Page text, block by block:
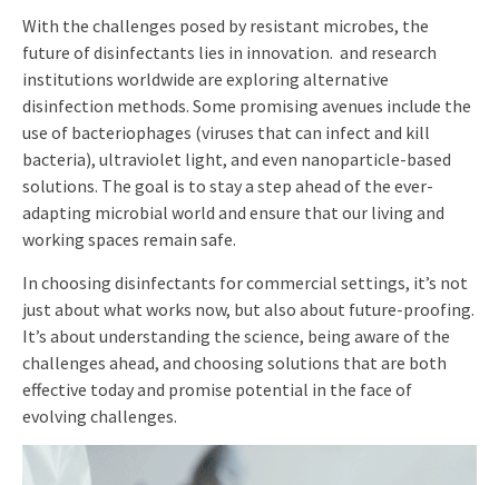
With the challenges posed by resistant microbes, the
future of disinfectants lies in innovation. and research
institutions worldwide are exploring alternative
disinfection methods. Some promising avenues include the
use of bacteriophages (viruses that can infect and kill
bacteria), ultraviolet light, and even nanoparticle-based
solutions. The goal is to stay a step ahead of the ever-
adapting microbial world and ensure that our living and
working spaces remain safe.
In choosing disinfectants for commercial settings, it’s not
just about what works now, but also about future-proofing.
It’s about understanding the science, being aware of the
challenges ahead, and choosing solutions that are both
effective today and promise potential in the face of
evolving challenges.